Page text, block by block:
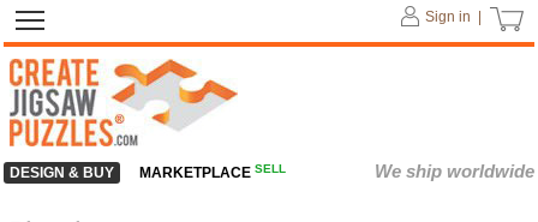
Sign in |
DESIGN & BUY MARKETPLACE SELL We ship worldwide